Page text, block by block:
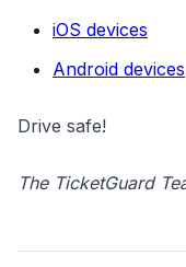
iOS devices
Android devices
Drive safe!
The TicketGuard